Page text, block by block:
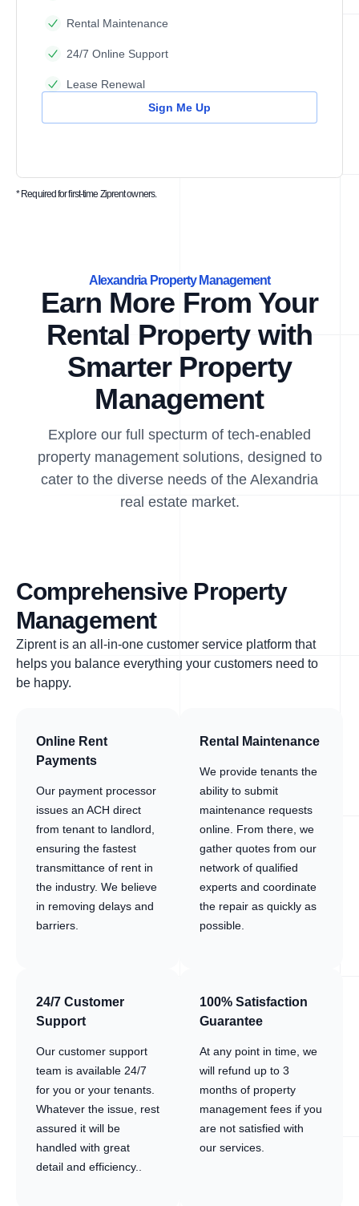
Rental Maintenance
24/7 Online Support
Lease Renewal
Sign Me Up
* Required for first-time Ziprent owners.
Alexandria Property Management
Earn More From Your
Rental Property with
Smarter Property
Management
Explore our full specturm of tech-enabled
property management solutions, designed to
cater to the diverse needs of the Alexandria
real estate market.
Comprehensive Property
Management
Ziprent is an all-in-one customer service platform that
helps you balance everything your customers need to
be happy.
Online Rent
Payments
Our payment processor
issues an ACH direct
from tenant to landlord,
ensuring the fastest
transmittance of rent in
the industry. We believe
in removing delays and
barriers.
Rental Maintenance
We provide tenants the
ability to submit
maintenance requests
online. From there, we
gather quotes from our
network of qualified
experts and coordinate
the repair as quickly as
possible.
24/7 Customer
Support
Our customer support
team is available 24/7
for you or your tenants.
Whatever the issue, rest
assured it will be
handled with great
detail and efficiency..
100% Satisfaction
Guarantee
At any point in time, we
will refund up to 3
months of property
management fees if you
are not satisfied with
our services.